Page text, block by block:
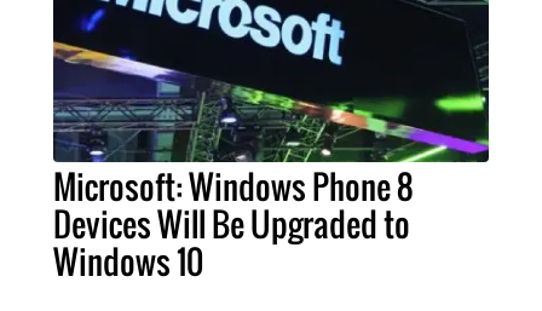
Microsoft: Windows Phone 8
Devices Will Be Upgraded to
Windows 10